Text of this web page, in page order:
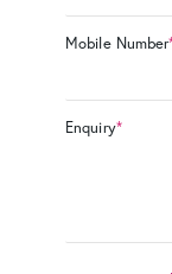
Mobile Number
Enquiry*